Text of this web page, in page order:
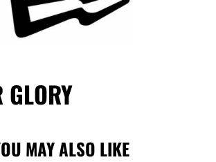
GLORY
MAY ALSO LIKE